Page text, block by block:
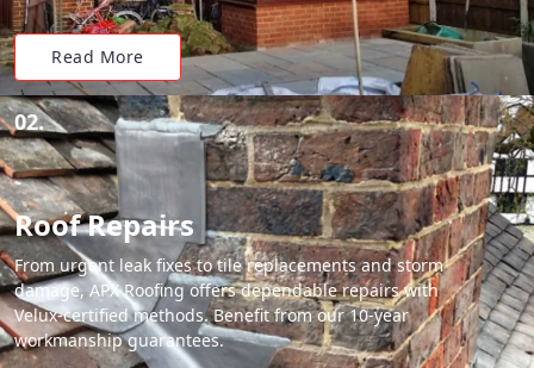
Read More
02.
Roof Repairs
From urgent leak fixes to tile replacements and storm
damage, APX Roofing offers dependable repairs with
Velux-certified methods. Benefit from our 10-year
workmanship guarantees.